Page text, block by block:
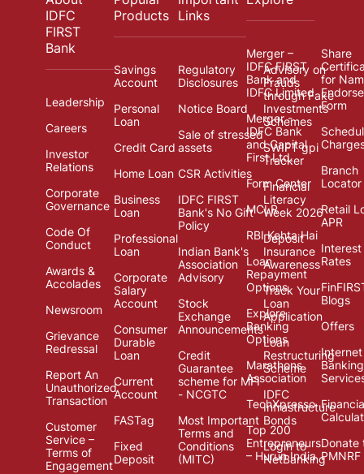
IDFC
FIRST
Bank
Leadership
Careers
Investor
Relations
Corporate
Governance
Code Of
Conduct
Awards &
Accolades
Newsroom
Grievance
Redressal
Report An
Unauthorized
Transaction
Customer
Service –
Terms of
Engagement
Products
Savings
Account
Personal
Loan
Credit Card
Home Loan
Business
Loan
Professional
Loan
Corporate
Salary
Account
Consumer
Durable
Loan
Current
Account
FASTag
Fixed
Deposit
Links
Regulatory
Disclosures
Notice Board
Sale of stressed
assets
CSR Activities
IDFC FIRST
Bank's No Gift
Policy
Indian Bank's
Association
Advisory
Stock
Exchange
Announcements
Credit
Guarantee
scheme for MFI
- NCGTC
Most Important
Terms and
Conditions
(MITC)
Advisory on
Frauds
through Fake
Investments
Schemes
SWIFT gpi
Tracker
Financial
Literacy
Week 2026
Deposit
Insurance
Awareness
Track Your
Loan
Application
Loan
Restructuring
Scheme
IDFC
Infrastructure
Bonds
Login to
NetBanking
Merger –
IDFC FIRST
Bank and
IDFC Limited
Merger -
IDFC Bank
and Capital
First Ltd.
Form Center
MCLR
RBI Kehta Hai
Loan
Repayment
Options
Explore
Banking
Options
Marathons
Association
TechXpresso
Top 200
Entrepreneurs
– Hurun India
Share
for
Form
Branch
Locator
Retail
APR
Interest
Rates
Blogs
Offers
Internet
Banking
Donate
PMNRF